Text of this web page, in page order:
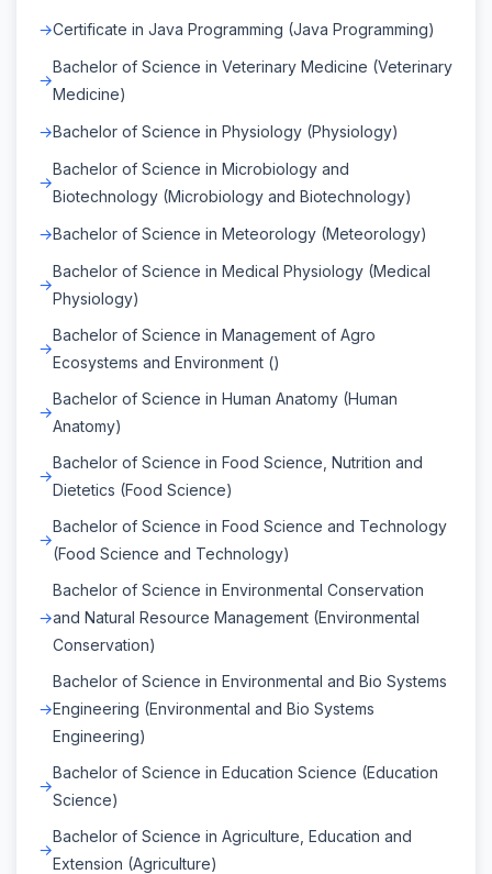
Certificate in Java Programming (Java Programming)
Bachelor of Science in Veterinary Medicine (Veterinary
Medicine)
Bachelor of Science in Physiology (Physiology)
Bachelor of Science in Microbiology and
Biotechnology (Microbiology and Biotechnology)
Bachelor of Science in Meteorology (Meteorology)
Bachelor of Science in Medical Physiology (Medical
Physiology)
Bachelor of Science in Management of Agro
Ecosystems and Environment ()
Bachelor of Science in Human Anatomy (Human
Anatomy)
Bachelor of Science in Food Science, Nutrition and
Dietetics (Food Science)
Bachelor of Science in Food Science and Technology
(Food Science and Technology)
Bachelor of Science in Environmental Conservation
and Natural Resource Management (Environmental
Conservation)
Bachelor of Science in Environmental and Bio Systems
Engineering (Environmental and Bio Systems
Engineering)
Bachelor of Science in Education Science (Education
Science)
Bachelor of Science in Agriculture, Education and
Extension (Agriculture)